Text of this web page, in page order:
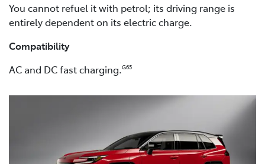
You cannot refuel it with petrol; its driving range is
entirely dependent on its electric charge.
Compatibility
AC and DC fast charging.G65